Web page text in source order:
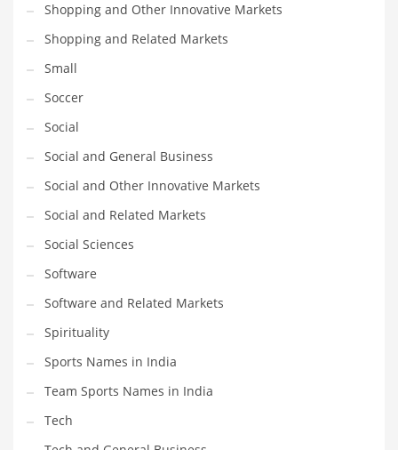
Video Games
Visual Arts
Water
Water Sports Names in India
Weddings
Words
Writing
India Company Names
Tech
Please enter yourMailChimp API KEY
prior to using this widget.
Shopping and Other Innovative Markets
Shopping and Related Markets
Small
Soccer
Social
Social and General Business
Social and Other Innovative Markets
Social and Related Markets
Social Sciences
Software
Software and Related Markets
Spirituality
Sports Names in India
Team Sports Names in India
Tech